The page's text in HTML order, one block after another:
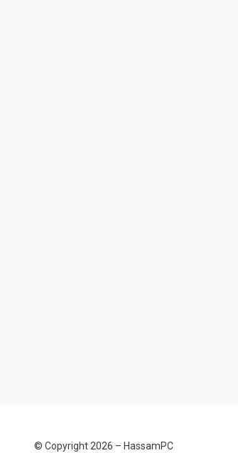
© Copyright 2026 – HassamPC